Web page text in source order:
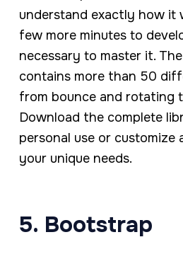
understand exactly how it
few more minutes to
necessary to master it.
contains more than 50
from bounce and rotating
Download the complete
personal use or customize
your unique needs.
5. Bootstrap